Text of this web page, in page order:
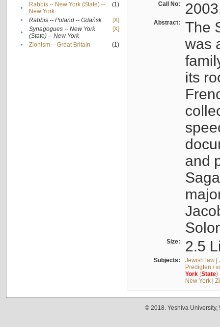
•
Rabbis -- New York (State) --
New York
(1)
• Rabbis -- Poland -- Gdańsk
[X]
•
Synagogues -- New York
(State) -- New York
[X]
• Zionism -- Great Britain (1)
Call No:
Abstract:
The
was
its
and
Size: 2.5
Subjects: Jewish law|
Predigten /
York(State)
New York|
© 2018. Yeshiva University,